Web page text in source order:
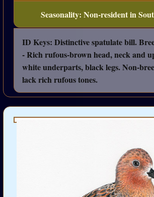
Seasonality: Non-resident in
ID Keys: Distinctive spatulate bill.
- Rich rufous-brown head, neck and
white underparts, black legs. Non-
lack rich rufous tones.